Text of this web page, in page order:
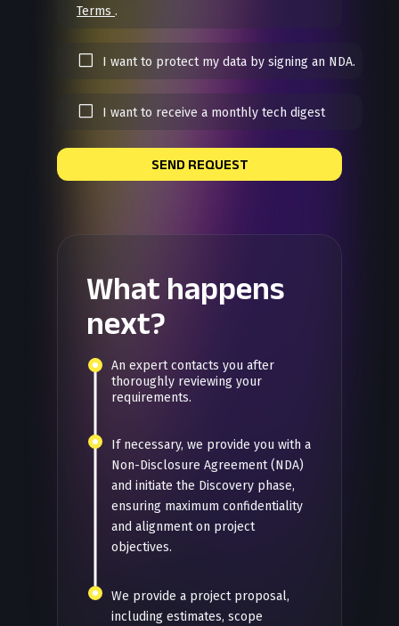
Terms .
I want to protect my data by signing an NDA.
I want to receive a monthly tech digest
SEND REQUEST
What happens
next?
An expert contacts you after
thoroughly reviewing your
requirements.
If necessary, we provide you with a
Non-Disclosure Agreement (NDA)
and initiate the Discovery phase,
ensuring maximum confidentiality
and alignment on project
objectives.
We provide a project proposal,
including estimates, scope